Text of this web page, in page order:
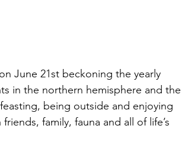
in the northern hemisphere and the
being outside and enjoying
family, fauna and all of life’s